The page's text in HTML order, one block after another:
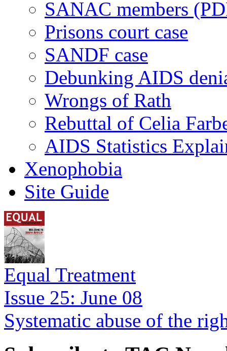
SANAC members
Prisons court case
SANDF case
Debunking AIDS
Wrongs of Rath
Rebuttal of Celia
AIDS Statistics
Xenophobia
Site Guide
Equal Treatment
Issue 25: June 08
Systematic abuse of the